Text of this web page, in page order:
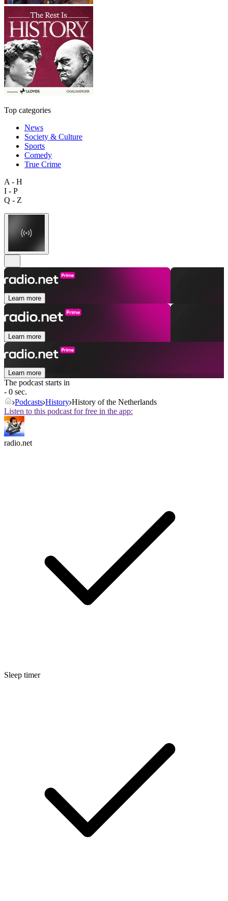
Top categories
News
Society & Culture
Sports
Comedy
True Crime
A - H
I - P
Q - Z
Learn more
Learn more
Learn more
The podcast starts in
- 0 sec.
Podcasts History History of the Netherlands
Listen to this podcast for free in the app:
radio.net
Sleep timer